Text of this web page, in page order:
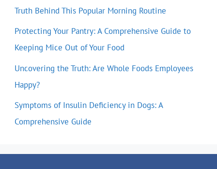
Truth Behind This Popular Morning Routine
Protecting Your Pantry: A Comprehensive Guide to
Keeping Mice Out of Your Food
Uncovering the Truth: Are Whole Foods Employees
Happy?
Symptoms of Insulin Deficiency in Dogs: A
Comprehensive Guide